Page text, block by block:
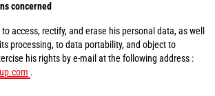
concerned
access, rectify, and erase his personal data, as well
processing, to data portability, and object to
his rights by e-mail at the following address :
.